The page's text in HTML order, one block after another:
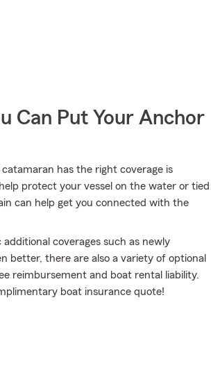
Can Put Your Anchor
has the right coverage is
protect your vessel on the water or tied
can help get you connected with the
coverages such as newly
better, there are also a variety of optional
reimbursement and boat rental liability.
boat insurance quote!